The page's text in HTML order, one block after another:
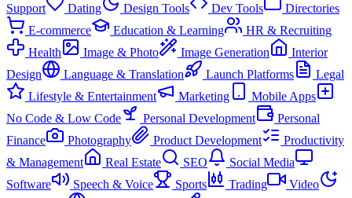
Support
Dating Design Tools Dev Tools
Directories
E-commerce
Education & Learning
HR & Recruiting
Health
Image & Photo Image Generation
Interior
Design
Language & Translation Launch Platforms
Legal
Lifestyle & Entertainment
Marketing
Mobile Apps
No Code & Low Code
Personal Development
Personal
Finance
Photography Product Development
Productivity
& Management
Real Estate SEO
Social Media
Software
Speech & Voice Sports Trading
Video